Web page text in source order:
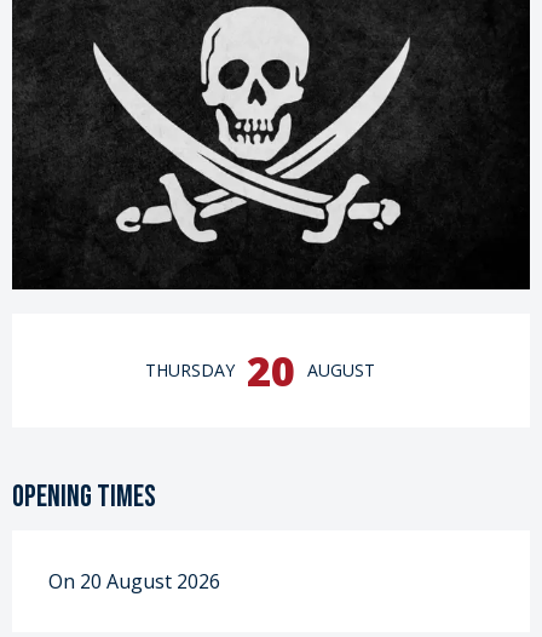
Opening hours & contact details
THURSDAY 20 AUGUST
Opening times
On 20 August 2026